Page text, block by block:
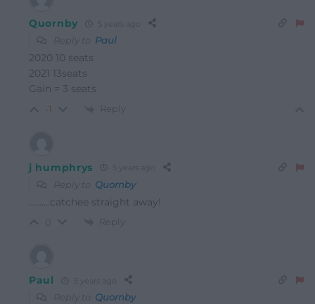
Quornby
Reply to Paul
2020 10 seats
2021 13seats
Gain = 3 seats
-1 Reply
j humphrys
Reply to Quornby
……….catchee straight away!
Reply
Paul
Reply to Quornby